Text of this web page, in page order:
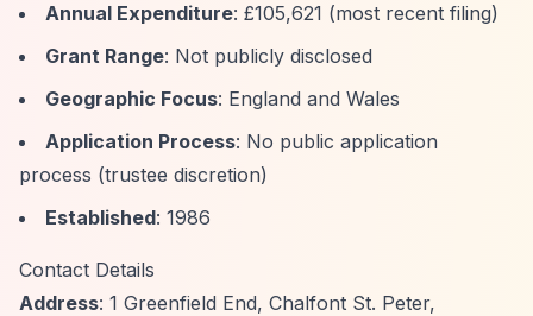
Annual Expenditure: £105,621 (most recent filing)
Grant Range: Not publicly disclosed
Geographic Focus: England and Wales
Application Process: No public application
process (trustee discretion)
Established: 1986
Contact Details
Address: 1 Greenfield End, Chalfont St. Peter,